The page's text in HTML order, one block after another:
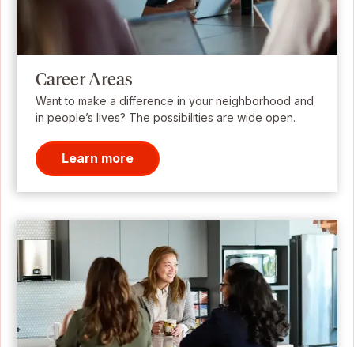
Career Areas
Want to make a difference in your neighborhood and
in people’s lives? The possibilities are wide open.
Learn more